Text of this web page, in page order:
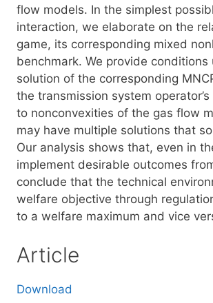
flow models. In the simplest
interaction, we elaborate on the
game, its corresponding mixed
benchmark. We provide
solution of the corresponding
the transmission system
to nonconvexities of the gas flow
may have multiple solutions that
Our analysis shows that, even in
implement desirable outcomes
conclude that the technical
welfare objective through
to a welfare maximum and vice
Article
Download